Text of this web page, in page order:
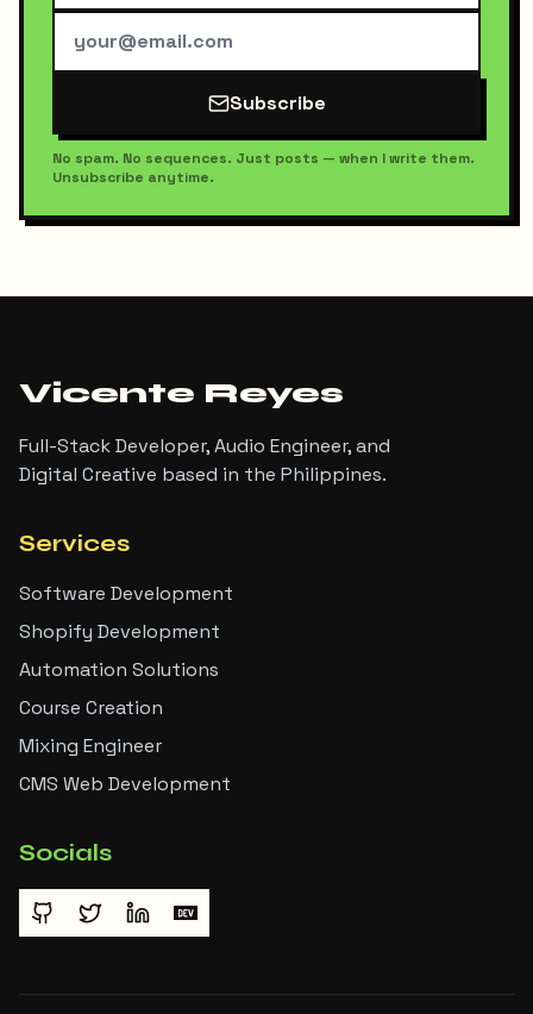
Subscribe
No spam. No sequences. Just posts — when I write them.
Unsubscribe anytime.
Vicente Reyes
Full-Stack Developer, Audio Engineer, and
Digital Creative based in the Philippines.
Services
Software Development
Shopify Development
Automation Solutions
Course Creation
Mixing Engineer
CMS Web Development
Socials